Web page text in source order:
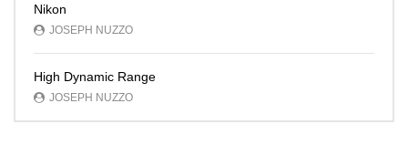
Nikon
JOSEPH NUZZO
High Dynamic Range
JOSEPH NUZZO